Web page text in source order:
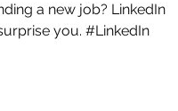
a new job? LinkedIn
you. #LinkedIn